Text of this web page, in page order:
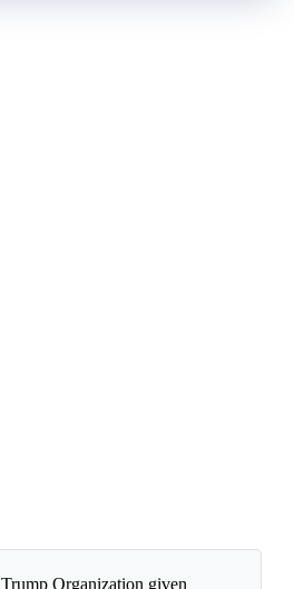
Trump Organization given